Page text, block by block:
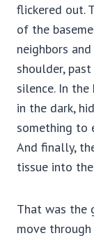
flickered out.
of the
neighbors
shoulder,
silence. In the
in the dark,
something to
And finally,
tissue into
That was the
move